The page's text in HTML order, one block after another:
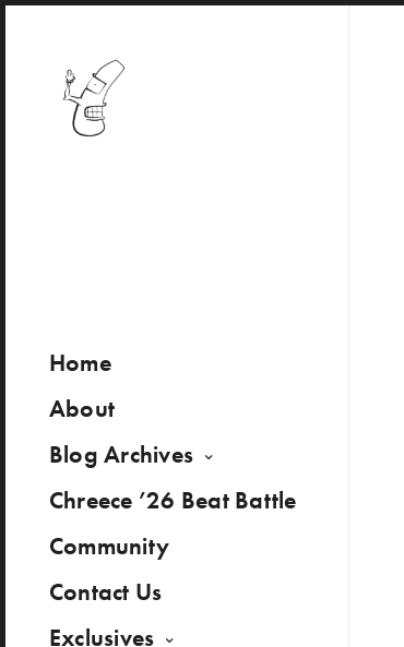
Home
About
Blog Archives
Chreece ’26 Beat Battle
Community
Contact Us
Exclusives